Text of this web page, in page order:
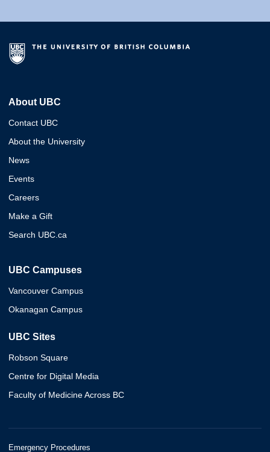
About UBC
Contact UBC
About the University
News
Events
Careers
Make a Gift
Search UBC.ca
UBC Campuses
Vancouver Campus
Okanagan Campus
UBC Sites
Robson Square
Centre for Digital Media
Faculty of Medicine Across BC
Emergency Procedures